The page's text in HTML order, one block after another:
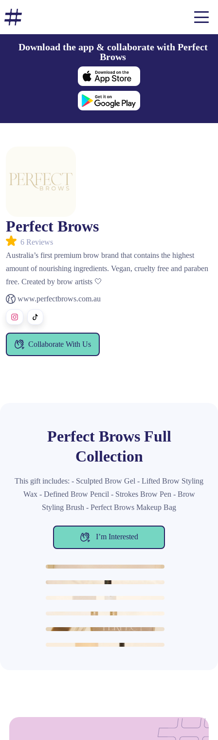
Download the app & collaborate with Perfect
Brows
Perfect Brows
6 Reviews
Australia’s first premium brow brand that contains the highest
amount of nourishing ingredients. Vegan, cruelty free and paraben
free. Created by brow artists 🤍
www.perfectbrows.com.au
Collaborate With Us
Perfect Brows Full
Collection
This gift includes: - Sculpted Brow Gel - Lifted Brow Styling
Wax - Defined Brow Pencil - Strokes Brow Pen - Brow
Styling Brush - Perfect Brows Makeup Bag
I’m Interested